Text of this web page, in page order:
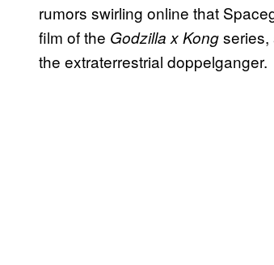
rumors swirling online that
film of the Godzilla x Kongseries,
the extraterrestrial doppelganger.